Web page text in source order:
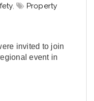
,
Property
invited to join
event in